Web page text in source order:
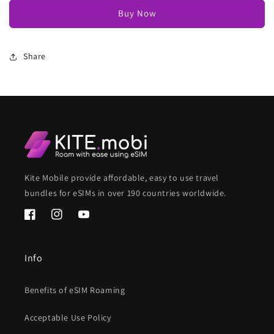
Buy Now
Share
Kite Mobile provide affordable, easy to use travel
bundles for eSIMs in over 190 countries worldwide.
FacebookInstagramYouTube
Info
Benefits of eSIM Roaming
Acceptable Use Policy